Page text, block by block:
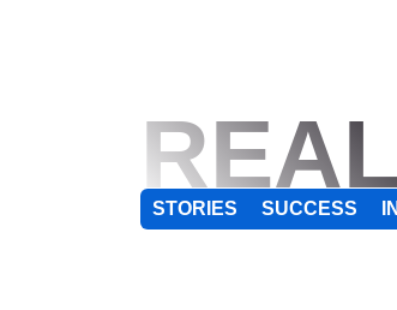
STORIES SUCCESS